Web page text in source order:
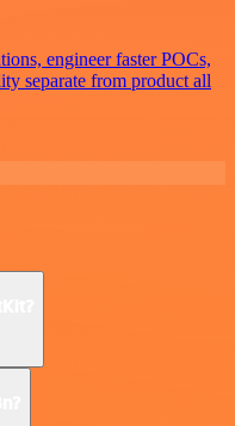
engineer faster POCs,
separate from product all